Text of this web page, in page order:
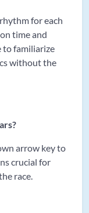
for each
time and
to familiarize
without the
arrow key to
crucial for
race.